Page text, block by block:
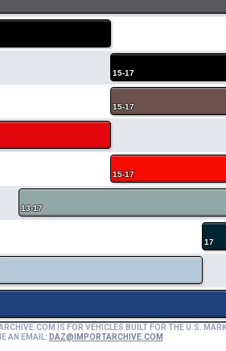
15-17
15-17
15-17
13-17
17
IS FOR VEHICLES BUILT FOR THE U.S.
AN EMAIL: DAZ@IMPORTARCHIVE.COM